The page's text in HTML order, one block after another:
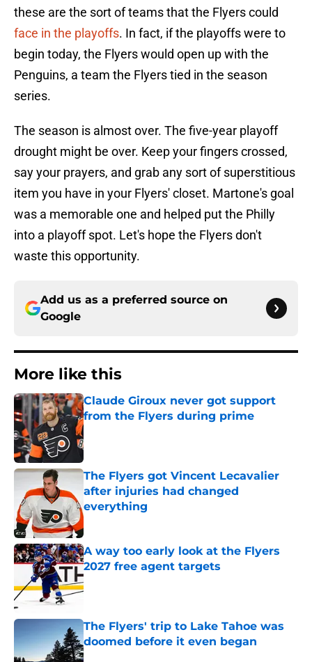
these are the sort of teams that the Flyers could
face in the playoffs. In fact, if the playoffs were to
begin today, the Flyers would open up with the
Penguins, a team the Flyers tied in the season
series.
The season is almost over. The five-year playoff
drought might be over. Keep your fingers crossed,
say your prayers, and grab any sort of superstitious
item you have in your Flyers' closet. Martone's goal
was a memorable one and helped put the Philly
into a playoff spot. Let's hope the Flyers don't
waste this opportunity.
Add us as a preferred source on
Google
More like this
Claude Giroux never got support
from the Flyers during prime
Published by on Invalid Date
The Flyers got Vincent Lecavalier
after injuries had changed
everything
Published by on Invalid Date
A way too early look at the Flyers
2027 free agent targets
Published by on Invalid Date
The Flyers' trip to Lake Tahoe was
doomed before it even began
Published by on Invalid Date